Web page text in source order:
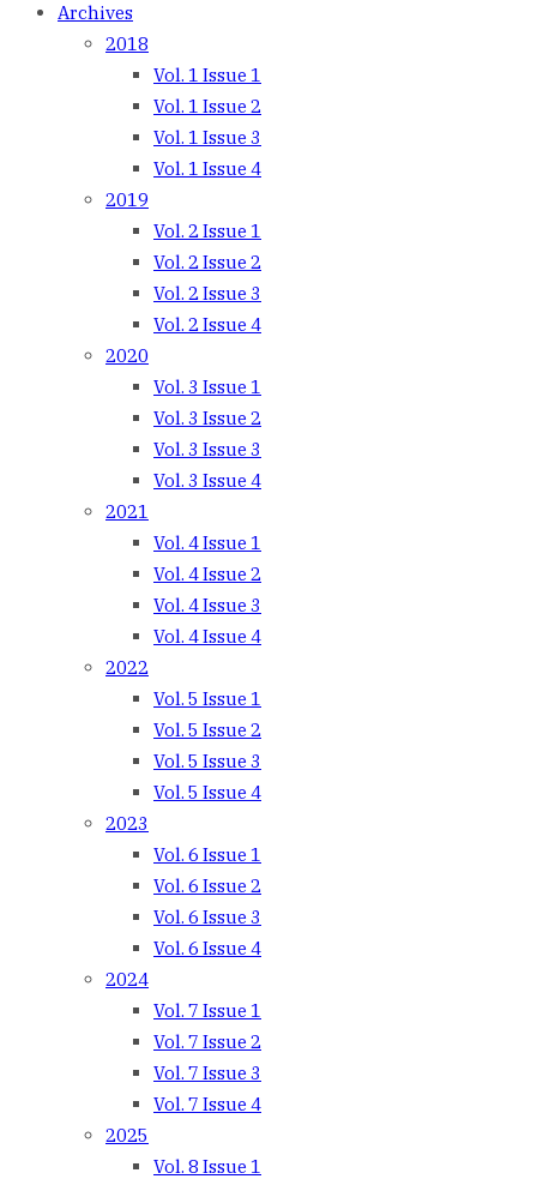
Archives
2018
Vol. 1 Issue 1
Vol. 1 Issue 2
Vol. 1 Issue 3
Vol. 1 Issue 4
2019
Vol. 2 Issue 1
Vol. 2 Issue 2
Vol. 2 Issue 3
Vol. 2 Issue 4
2020
Vol. 3 Issue 1
Vol. 3 Issue 2
Vol. 3 Issue 3
Vol. 3 Issue 4
2021
Vol. 4 Issue 1
Vol. 4 Issue 2
Vol. 4 Issue 3
Vol. 4 Issue 4
2022
Vol. 5 Issue 1
Vol. 5 Issue 2
Vol. 5 Issue 3
Vol. 5 Issue 4
2023
Vol. 6 Issue 1
Vol. 6 Issue 2
Vol. 6 Issue 3
Vol. 6 Issue 4
2024
Vol. 7 Issue 1
Vol. 7 Issue 2
Vol. 7 Issue 3
Vol. 7 Issue 4
2025
Vol. 8 Issue 1